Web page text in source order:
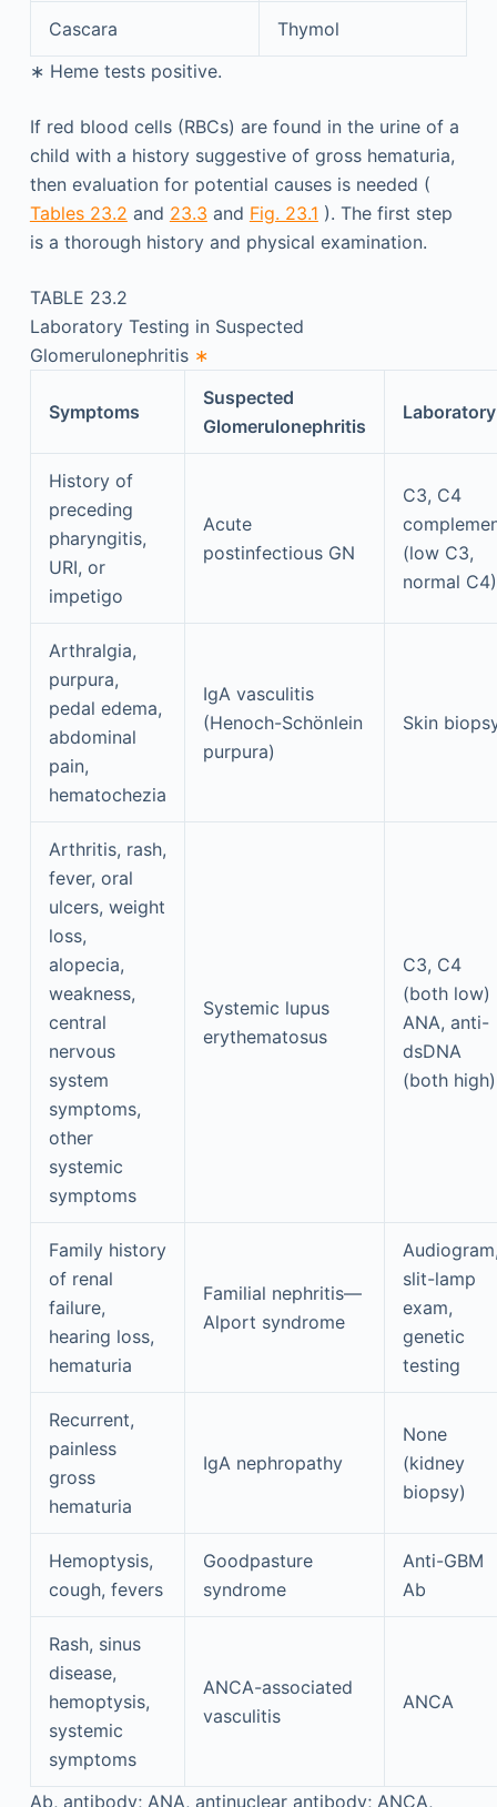
Cascara
Thymol
∗ Heme tests positive.
If red blood cells (RBCs) are found in the urine of a
child with a history suggestive of gross hematuria,
then evaluation for potential causes is needed (
Tables 23.2 and 23.3 and Fig. 23.1 ). The first step
is a thorough history and physical examination.
TABLE 23.2
Laboratory Testing in Suspected
Glomerulonephritis ∗
Symptoms
Suspected
Glomerulonephritis
Laboratory
History of
preceding
pharyngitis,
URI, or
impetigo
Acute
postinfectious GN
C3, C4
(low C3,
normal C4)
Arthralgia,
purpura,
pedal edema,
abdominal
pain,
hematochezia
IgA vasculitis
(Henoch-Schönlein
purpura)
Skin
Arthritis, rash,
fever, oral
ulcers, weight
loss,
alopecia,
weakness,
central
nervous
system
symptoms,
other
systemic
symptoms
Systemic lupus
erythematosus
C3, C4
(both low)
ANA, anti-
dsDNA
(both high)
Family history
of renal
failure,
hearing loss,
hematuria
Familial nephritis—
Alport syndrome
slit-lamp
exam,
genetic
testing
Recurrent,
painless
gross
hematuria
IgA nephropathy
None
(kidney
biopsy)
Hemoptysis,
cough, fevers
Goodpasture
syndrome
Anti-GBM
Ab
Rash, sinus
disease,
hemoptysis,
systemic
symptoms
ANCA-associated
vasculitis
ANCA
Ab, antibody; ANA, antinuclear antibody; ANCA,